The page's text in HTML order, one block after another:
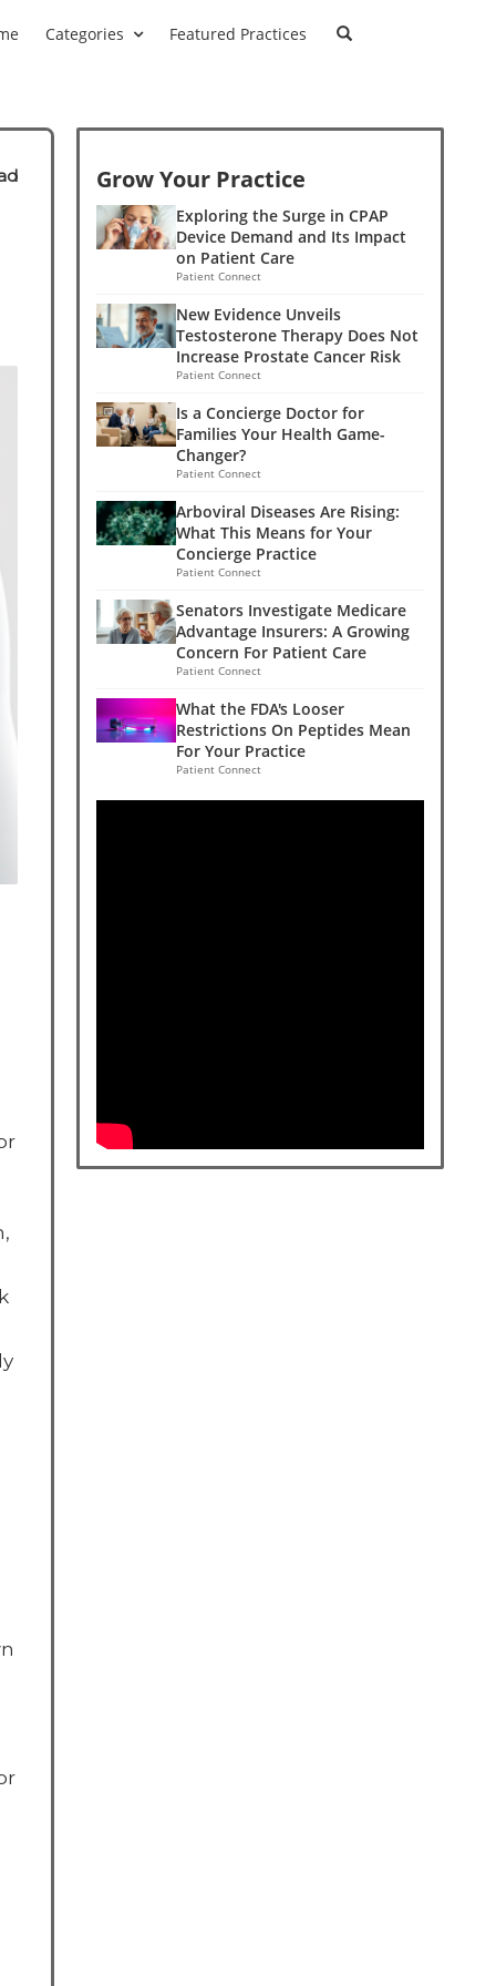
Categories Featured Practices
Grow Your Practice
Exploring the Surge in CPAP
Device Demand and Its Impact
on Patient Care
Patient Connect
New Evidence Unveils
Testosterone Therapy Does Not
Increase Prostate Cancer Risk
Patient Connect
Is a Concierge Doctor for
Families Your Health Game-
Changer?
Patient Connect
Arboviral Diseases Are Rising:
What This Means for Your
Concierge Practice
Patient Connect
Senators Investigate Medicare
Advantage Insurers: A Growing
Concern For Patient Care
Patient Connect
What the FDA's Looser
Restrictions On Peptides Mean
For Your Practice
Patient Connect